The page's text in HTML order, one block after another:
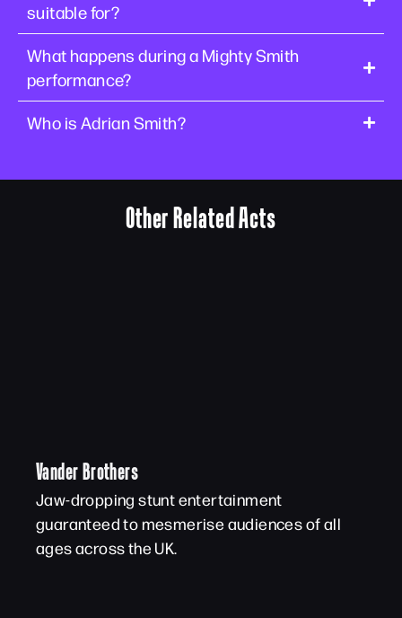
suitable for?
What happens during a Mighty Smith
performance?
Who is Adrian Smith?
Other Related Acts
Vander Brothers
Jaw-dropping stunt entertainment
guaranteed to mesmerise audiences of all
ages across the UK.